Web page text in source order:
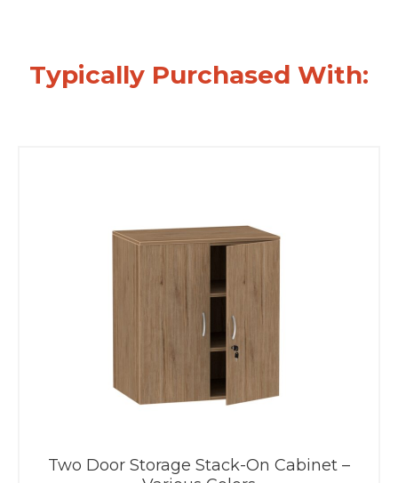
Typically Purchased With:
Two Door Storage Stack-On Cabinet –